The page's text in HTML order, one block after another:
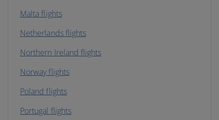
Malta flights
Netherlands flights
Northern Ireland flights
Norway flights
Poland flights
Portugal flights